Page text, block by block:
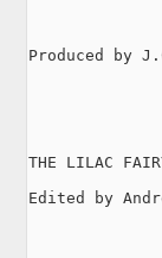
Produced by
THE LILAC
Edited by